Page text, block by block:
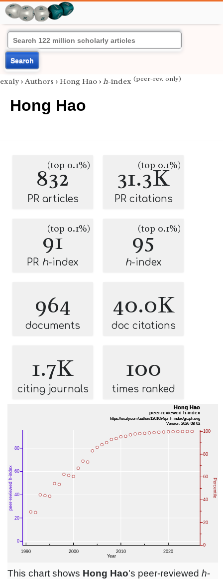
Search
exaly › Authors › Hong Hao › h-index (peer-rev. only)
Hong Hao
832
(top 0.1%)
PR articles
31.3K
(top 0.1%)
PR citations
91
(top 0.1%)
PR h-index
95
(top 0.1%)
h-index
964
documents
40.0K
doc citations
1.7K
citing journals
100
times ranked
This chart shows Hong Hao's peer-reviewed h-